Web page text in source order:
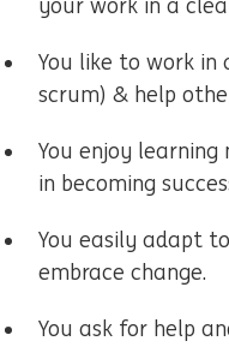
your work in a
You like to work in
scrum) & help
You enjoy
in becoming
You easily adapt
embrace change.
You ask for help